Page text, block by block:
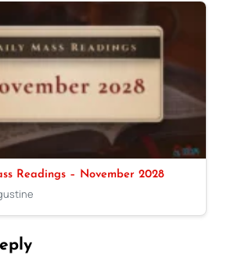
Readings – November 2028